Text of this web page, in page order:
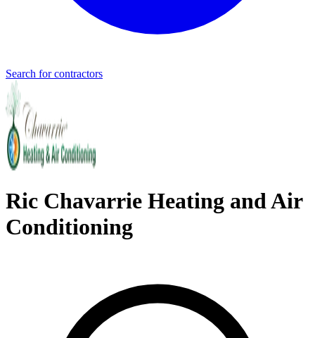
Search for contractors
Ric Chavarrie Heating and Air
Conditioning